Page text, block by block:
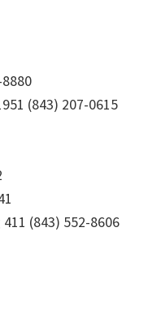
(843) 207-0615
(843) 552-8606